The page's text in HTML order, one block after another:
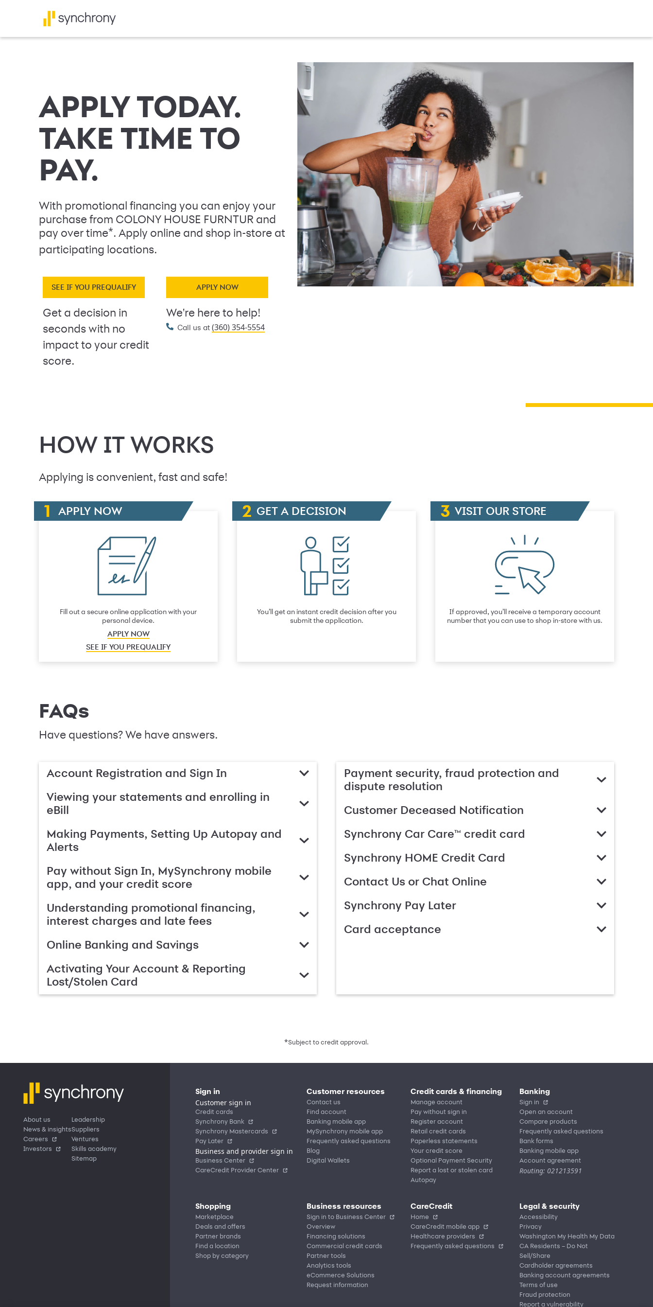
APPLY TODAY.
TAKE TIME TO
PAY.
With promotional financing you can enjoy your
purchase from COLONY HOUSE FURNTUR and
pay over time*. Apply online and shop in-store at
participating locations.
SEE IF YOU PREQUALIFY
Get a decision in
seconds with no
impact to your credit
score.
APPLY NOW
We're here to help!
Call us at (360) 354-5554
HOW IT WORKS
Applying is convenient, fast and safe!
APPLY NOW
Fill out a secure online application with your
personal device.
APPLY NOW
SEE IF YOU PREQUALIFY
GET A DECISION
You’ll get an instant credit decision after you
submit the application.
VISIT OUR STORE
If approved, you’ll receive a temporary account
number that you can use to shop in-store with us.
FAQs
Have questions? We have answers.
Account Registration and Sign In
Viewing your statements and enrolling in
eBill
Making Payments, Setting Up Autopay and
Alerts
Pay without Sign In, MySynchrony mobile
app, and your credit score
Understanding promotional financing,
interest charges and late fees
Online Banking and Savings
Activating Your Account & Reporting
Lost/Stolen Card
Payment security, fraud protection and
dispute resolution
Customer Deceased Notification
Synchrony Car Care™ credit card
Synchrony HOME Credit Card
Contact Us or Chat Online
Synchrony Pay Later
Card acceptance
*Subject to credit approval.
About us
News & insights
Careers
Investors
Leadership
Suppliers
Ventures
Skills academy
Sitemap
Sign in
Customer sign in
Credit cards
Synchrony Bank
Synchrony Mastercards
Pay Later
Business and provider sign in
Business Center
CareCredit Provider Center
Customer resources
Contact us
Find account
Banking mobile app
MySynchrony mobile app
Frequently asked questions
Blog
Digital Wallets
Credit cards & financing
Manage account
Pay without sign in
Register account
Retail credit cards
Paperless statements
Your credit score
Optional Payment Security
Report a lost or stolen card
Autopay
Banking
Sign in
Open an account
Compare products
Frequently asked questions
Bank forms
Banking mobile app
Account agreement
Routing: 021213591
Shopping
Marketplace
Deals and offers
Partner brands
Find a location
Shop by category
Business resources
Sign in to Business Center
Overview
Financing solutions
Commercial credit cards
Partner tools
Analytics tools
eCommerce Solutions
Request information
CareCredit
Home
CareCredit mobile app
Healthcare providers
Frequently asked questions
Legal & security
Accessibility
Privacy
Washington My Health My Data
CA Residents – Do Not
Sell/Share
Cardholder agreements
Banking account agreements
Terms of use
Fraud protection
Report a vulnerability